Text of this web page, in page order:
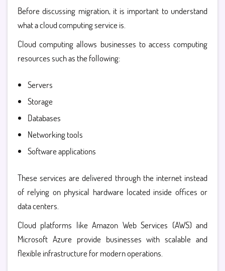
Before discussing migration, it is important to understand
what acloud computing service is.
Cloud computing allows businesses to access computing
resources such as the following:
Servers
Storage
Databases
Networking tools
Software applications
These services are delivered through the internet instead
of relying on physical hardware located inside offices or
data centers.
Cloud platforms likeAmazon Web Services (AWS) and
Microsoft Azure provide businesses with scalable and
flexible infrastructure for modern operations.